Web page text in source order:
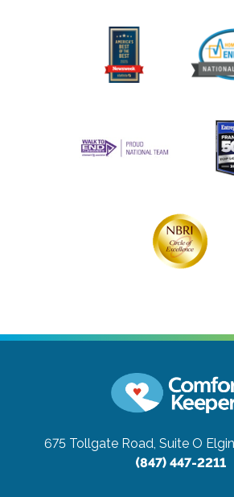
675 Tollgate Road, Suite O
(847) 447-2211